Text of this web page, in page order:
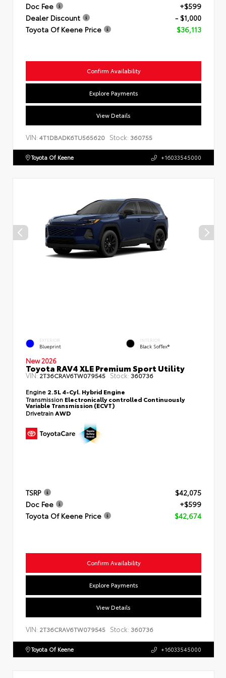
Doc Fee
+$599
Dealer Discount
- $1,000
Toyota Of Keene Price
$36,113
Confirm Availability
Explore Payments
View Details
VIN: 4T1DBADK6TU565620 Stock: 360755
Toyota Of Keene +16033545000
EXTERIOR
Blueprint
INTERIOR
Black SofTex®
New 2026
Toyota RAV4 XLE Premium Sport Utility
VIN:2T36CRAV6TW079545 Stock: 360736
Engine 2.5L 4-Cyl. Hybrid Engine
Transmission Electronically controlled Continuously
Variable Transmission (ECVT)
DrivetrainAWD
TSRP
$42,075
Doc Fee
+$599
Toyota Of Keene Price
$42,674
Confirm Availability
Explore Payments
View Details
VIN: 2T36CRAV6TW079545 Stock: 360736
Toyota Of Keene +16033545000